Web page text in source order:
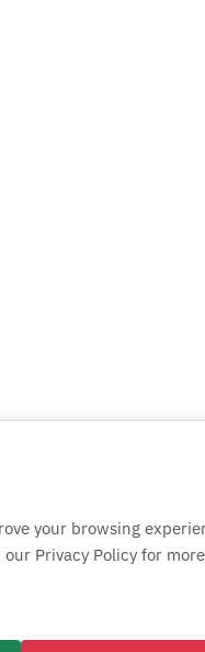
your browsing
Privacy Policy for more